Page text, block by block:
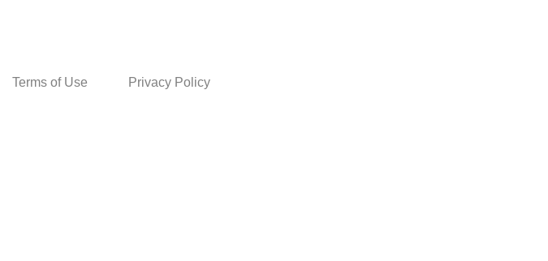
Terms of Use Privacy Policy